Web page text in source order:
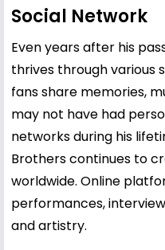
Social Network
Even years after his
thrives through various
fans share memories,
may not have had
networks during his
Brothers continues to
worldwide. Online
performances,
and artistry.